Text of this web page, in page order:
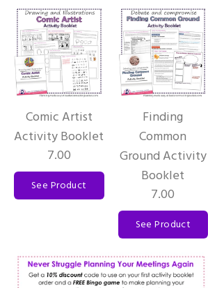
Comic Artist
Activity Booklet
7.00
See Product
Finding
Common
Ground Activity
Booklet
7.00
See Product